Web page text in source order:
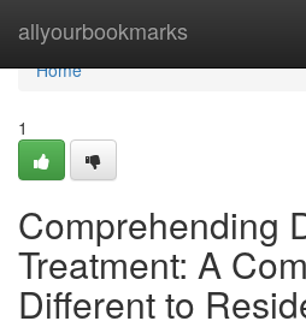
allyourbookmarks
Home
Home
1
Comprehending
Treatment: A
Different to